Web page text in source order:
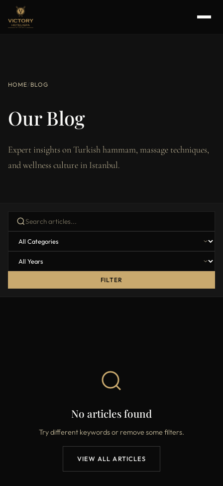
HOME/ BLOG
Our Blog
Expert insights on Turkish hammam, massage techniques,
and wellness culture in Istanbul.
FILTER
No articles found
Try different keywords or remove some filters.
VIEW ALL ARTICLES